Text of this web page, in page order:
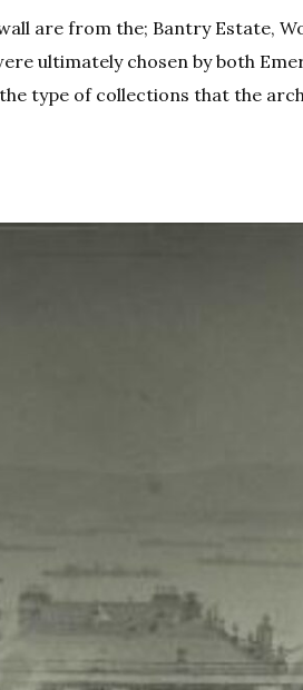
are from the; Bantry Estate,
ultimately chosen by both
type of collections that the